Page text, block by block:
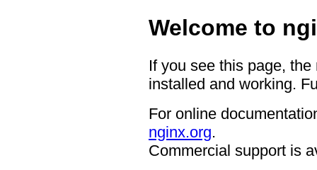
Welcome to
If you see this page,
installed and working.
For online
nginx.org.
Commercial support is